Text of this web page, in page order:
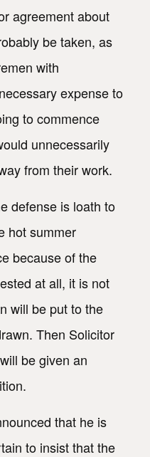
agreement about
be taken, as
with
expense to
to commence
unnecessarily
from their work.
defense is loath to
hot summer
because of the
at all, it is not
will be put to the
Then Solicitor
be given an
that he is
to insist that the